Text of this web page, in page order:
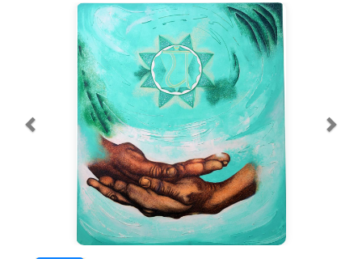
About
Blog
Contest
Contact
Terms & Conditions | Contest Rules | Artist Guide
Customer Guide
Previous